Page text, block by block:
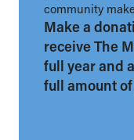
community
Make a
receive The
full year and
full amount